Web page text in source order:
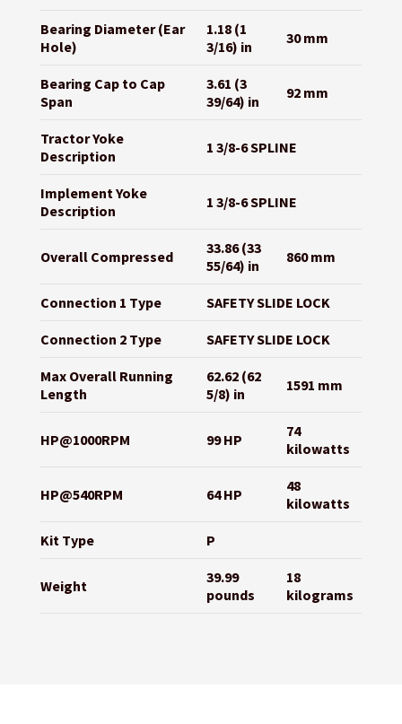
Bearing Diameter (Ear
Hole)
1.18 (1
3/16) in
30 mm
Bearing Cap to Cap
Span
3.61 (3
39/64) in
92 mm
Tractor Yoke
Description
1 3/8-6 SPLINE
Implement Yoke
Description
1 3/8-6 SPLINE
Overall Compressed
33.86 (33
55/64) in
860 mm
Connection 1 Type SAFETY SLIDE LOCK
Connection 2 Type SAFETY SLIDE LOCK
Max Overall Running
Length
62.62 (62
5/8) in
1591 mm
HP@1000RPM 99 HP
74
kilowatts
HP@540RPM 64 HP
48
kilowatts
Kit Type P
Weight
39.99
pounds
18
kilograms